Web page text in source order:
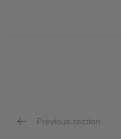
Previous section